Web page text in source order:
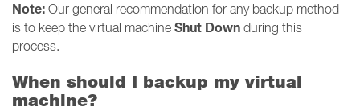
Note: Our general recommendation for any backup method
is to keep the virtual machine Shut Down during this
process.
When should I backup my virtual
machine?